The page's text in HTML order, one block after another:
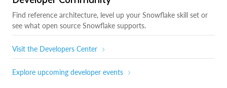
Find reference architecture, level up your Snowflake skill set or
see what open source Snowflake supports.
Visit the Developers Center
Explore upcoming developer events